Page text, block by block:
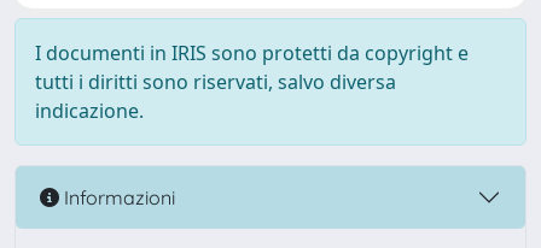
I documenti in IRIS sono protetti da copyright e
tutti i diritti sono riservati, salvo diversa
indicazione.
Informazioni